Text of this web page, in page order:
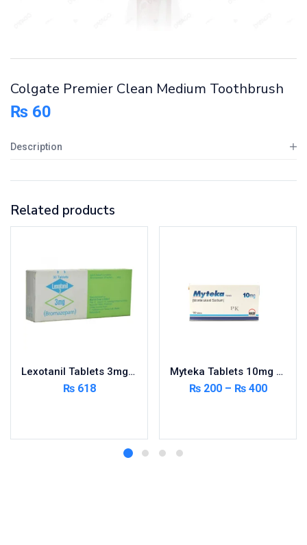
Colgate Premier Clean Medium Toothbrush
₨ 60
Description
Related products
Lexotanil Tablets 3mg 3X10’s
₨618
Myteka Tablets 10mg 14’s
₨200 – ₨400